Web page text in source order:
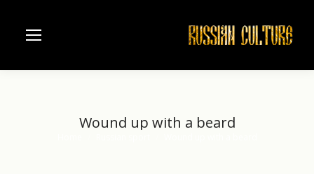
Wound up with a beard